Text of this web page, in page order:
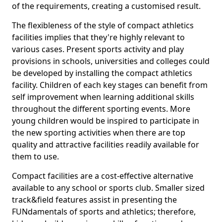
of the requirements, creating a customised result.
The flexibleness of the style of compact athletics
facilities implies that they're highly relevant to
various cases. Present sports activity and play
provisions in schools, universities and colleges could
be developed by installing the compact athletics
facility. Children of each key stages can benefit from
self improvement when learning additional skills
throughout the different sporting events. More
young children would be inspired to participate in
the new sporting activities when there are top
quality and attractive facilities readily available for
them to use.
Compact facilities are a cost-effective alternative
available to any school or sports club. Smaller sized
track&field features assist in presenting the
FUNdamentals of sports and athletics; therefore,